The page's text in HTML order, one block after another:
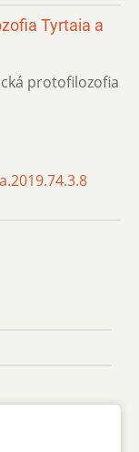
Tyrtaia a
protofilozofia